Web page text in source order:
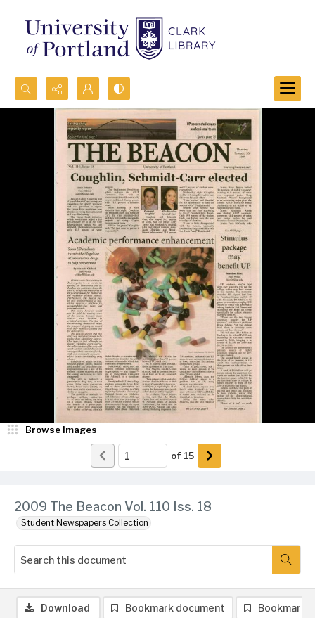
Search...
Advanced search
2009 The Beacon Vol. 110 Iss. 18
Student Newspapers Collection
Browse Images
of 15
Download Bookmark document Bookmark